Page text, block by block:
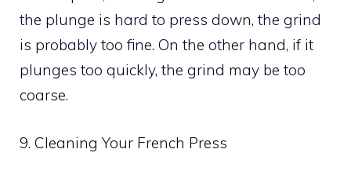
the plunge is hard to press down, the grind
is probably too fine. On the other hand, if it
plunges too quickly, the grind may be too
coarse.
9. Cleaning Your French Press